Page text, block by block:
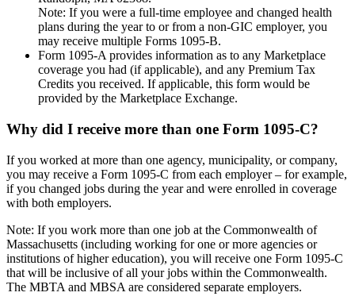
Note: If you were a full-time employee and changed health
plans during the year to or from a non-GIC employer, you
may receive multiple Forms 1095-B.
Form 1095-A provides information as to any Marketplace
coverage you had (if applicable), and any Premium Tax
Credits you received. If applicable, this form would be
provided by the Marketplace Exchange.
Why did I receive more than one Form 1095-C?
If you worked at more than one agency, municipality, or company,
you may receive a Form 1095-C from each employer – for example,
if you changed jobs during the year and were enrolled in coverage
with both employers.
Note: If you work more than one job at the Commonwealth of
Massachusetts (including working for one or more agencies or
institutions of higher education), you will receive one Form 1095-C
that will be inclusive of all your jobs within the Commonwealth.
The MBTA and MBSA are considered separate employers.